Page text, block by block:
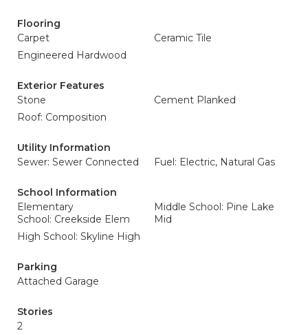
Flooring
Carpet
Ceramic Tile
Engineered Hardwood
Exterior Features
Stone
Cement Planked
Roof: Composition
Utility Information
Sewer: Sewer Connected
Fuel: Electric, Natural Gas
School Information
Elementary
School: Creekside Elem
Middle School: Pine Lake
Mid
High School: Skyline High
Parking
Attached Garage
Stories
2